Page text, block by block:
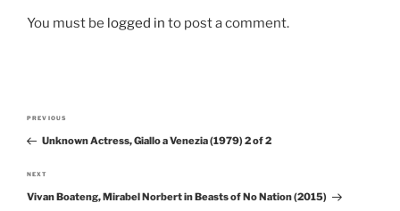
You must be logged in to post a comment.
Post
navigation
Previous
Post
PREVIOUS
Unknown Actress, Giallo a Venezia (1979) 2 of 2
Next
Post
NEXT
Vivan Boateng, Mirabel Norbert in Beasts of No Nation (2015)